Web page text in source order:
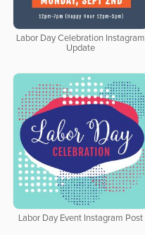
Labor Day Celebration Instagram
Update
Labor Day Event Instagram Post